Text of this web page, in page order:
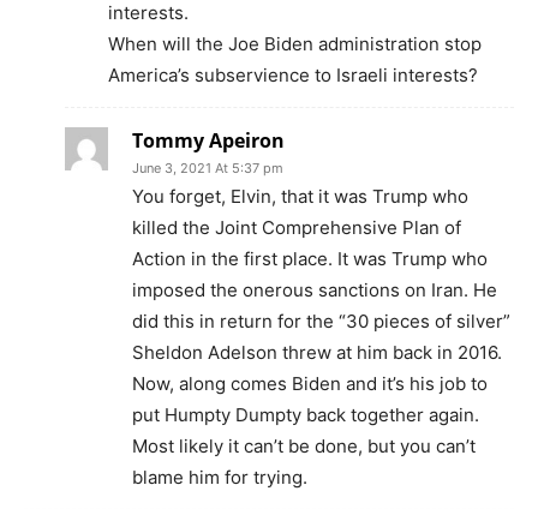
interests.
When will the Joe Biden administration stop
America’s subservience to Israeli interests?
Tommy Apeiron
June 3, 2021 At 5:37 pm
You forget, Elvin, that it was Trump who
killed the Joint Comprehensive Plan of
Action in the first place. It was Trump who
imposed the onerous sanctions on Iran. He
did this in return for the “30 pieces of silver”
Sheldon Adelson threw at him back in 2016.
Now, along comes Biden and it’s his job to
put Humpty Dumpty back together again.
Most likely it can’t be done, but you can’t
blame him for trying.